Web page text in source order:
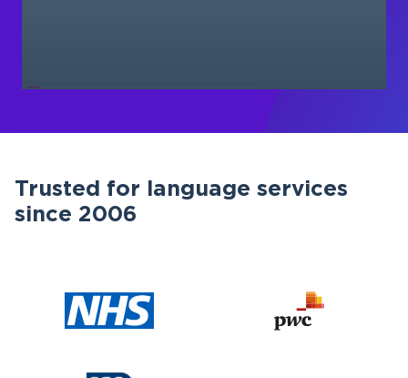
Trusted for language services
since 2006